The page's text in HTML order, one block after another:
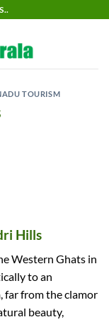
TOURISM
Hills
Western Ghats in
to an
far from the clamor
beauty,